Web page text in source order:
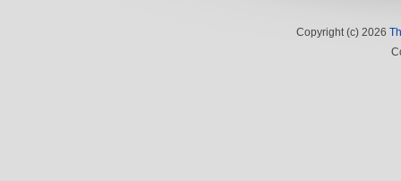
Copyright (c) 2026